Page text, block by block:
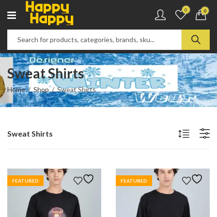
0 0
Sweat Shirts
Home Shop Sweat Shirts
Sweat Shirts
FEATURED FEATURED